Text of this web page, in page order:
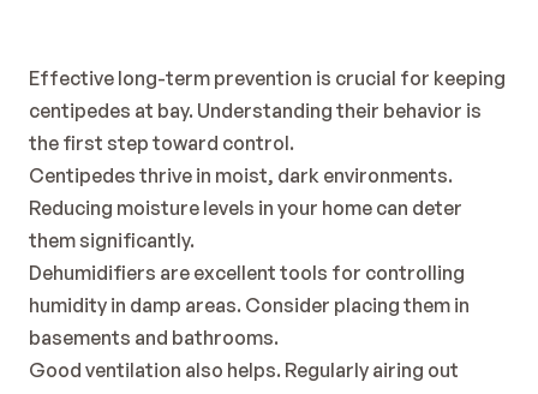
Effective long-term prevention is crucial for keeping
centipedes at bay. Understanding their behavior is
the first step toward control.
Centipedes thrive in moist, dark environments.
Reducing moisture levels in your home can deter
them significantly.
Dehumidifiers are excellent tools for controlling
humidity in damp areas. Consider placing them in
basements and bathrooms.
Good ventilation also helps. Regularly airing out